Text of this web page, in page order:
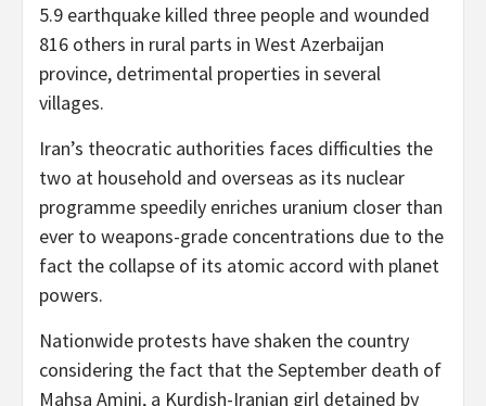
5.9 earthquake killed three people and wounded
816 others in rural parts in West Azerbaijan
province, detrimental properties in several
villages.
Iran’s theocratic authorities faces difficulties the
two at household and overseas as its nuclear
programme speedily enriches uranium closer than
ever to weapons-grade concentrations due to the
fact the collapse of its atomic accord with planet
powers.
Nationwide protests have shaken the country
considering the fact that the September death of
Mahsa Amini, a Kurdish-Iranian girl detained by